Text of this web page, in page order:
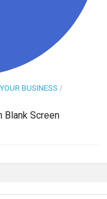
BUSINESS /
Blank Screen